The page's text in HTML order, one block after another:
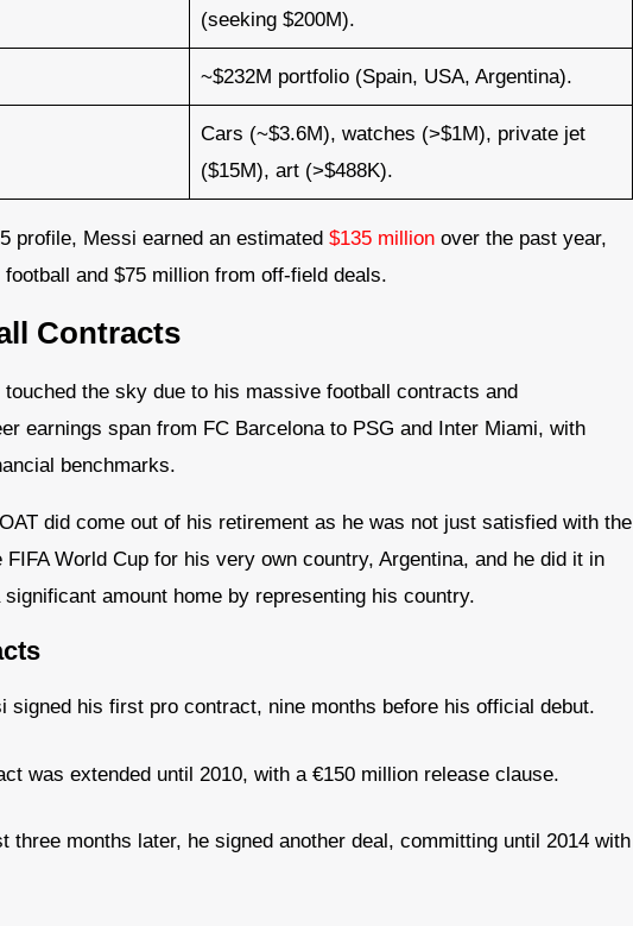
(seeking $200M).
~$232M portfolio (Spain, USA, Argentina).
Cars (~$3.6M), watches (>$1M), private jet
($15M), art (>$488K).
profile, Messi earned an estimated $135 million over the past year,
and $75 million from off-field deals.
Contracts
touched the sky due to his massive football contracts and
earnings span from FC Barcelona to PSG and Inter Miami, with
benchmarks.
did come out of his retirement as he was not just satisfied with the
FIFA World Cup for his very own country, Argentina, and he did it in
amount home by representing his country.
signed his first pro contract, nine months before his official debut.
was extended until 2010, with a €150 million release clause.
three months later, he signed another deal, committing until 2014 with